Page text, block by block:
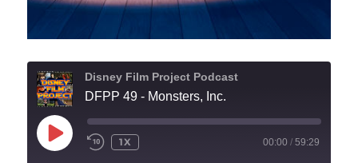
Disney Film Project Podcast
DFPP 49 - Monsters, Inc.
PLAY
EPISODEREWIND
1X 00:00 / 59:29